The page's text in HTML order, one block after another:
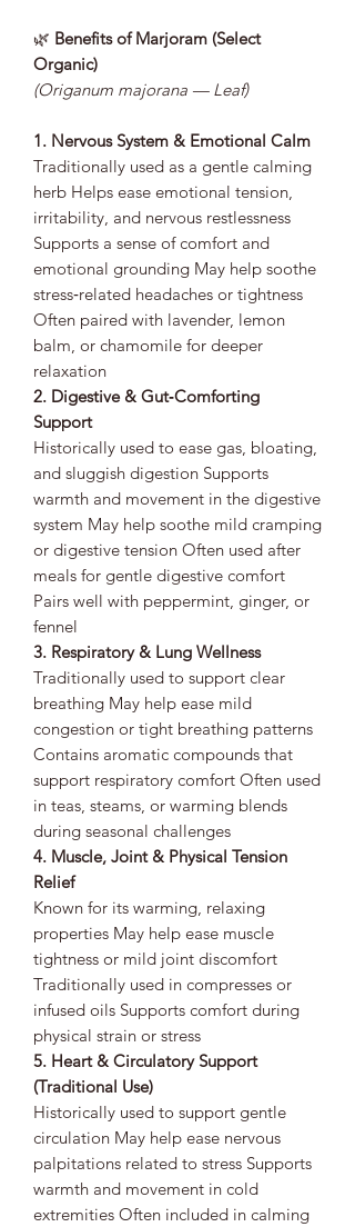
🌿 Benefits of Marjoram (Select
Organic)
(Origanum majorana — Leaf)
1. Nervous System & Emotional Calm
Traditionally used as a gentle calming
herb Helps ease emotional tension,
irritability, and nervous restlessness
Supports a sense of comfort and
emotional grounding May help soothe
stress‑related headaches or tightness
Often paired with lavender, lemon
balm, or chamomile for deeper
relaxation
2. Digestive & Gut‑Comforting
Support
Historically used to ease gas, bloating,
and sluggish digestion Supports
warmth and movement in the digestive
system May help soothe mild cramping
or digestive tension Often used after
meals for gentle digestive comfort
Pairs well with peppermint, ginger, or
fennel
3. Respiratory & Lung Wellness
Traditionally used to support clear
breathing May help ease mild
congestion or tight breathing patterns
Contains aromatic compounds that
support respiratory comfort Often used
in teas, steams, or warming blends
during seasonal challenges
4. Muscle, Joint & Physical Tension
Relief
Known for its warming, relaxing
properties May help ease muscle
tightness or mild joint discomfort
Traditionally used in compresses or
infused oils Supports comfort during
physical strain or stress
5. Heart & Circulatory Support
(Traditional Use)
Historically used to support gentle
circulation May help ease nervous
palpitations related to stress Supports
warmth and movement in cold
extremities Often included in calming